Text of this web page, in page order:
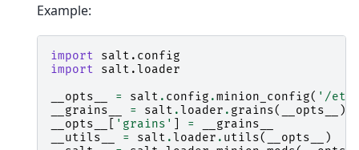
Example:
import
salt.config
import
salt.loader
__opts__
= salt . config .minion_config( '/
__grains__
= salt .loader . grains( __opts__
)
__opts__
'grains' =
__grains__
__utils__
= salt .loader . utils( __opts__
)